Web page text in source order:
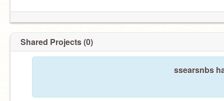
Shared Projects (0)
ssearsnbs